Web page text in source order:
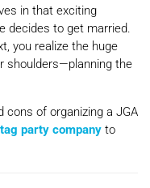
in that exciting
decides to get married.
you realize the huge
shoulders—planning the
cons of organizing a JGA
party company to